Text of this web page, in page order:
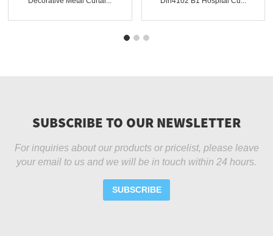
SUBSCRIBE TO OUR NEWSLETTER
For inquiries about our products or pricelist, please leave
your email to us and we will be in touch within 24 hours.
SUBSCRIBE